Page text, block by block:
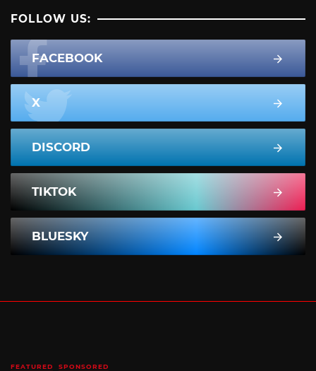
FOLLOW US:
FACEBOOK
X
DISCORD
TIKTOK
BLUESKY
FEATURED SPONSORED